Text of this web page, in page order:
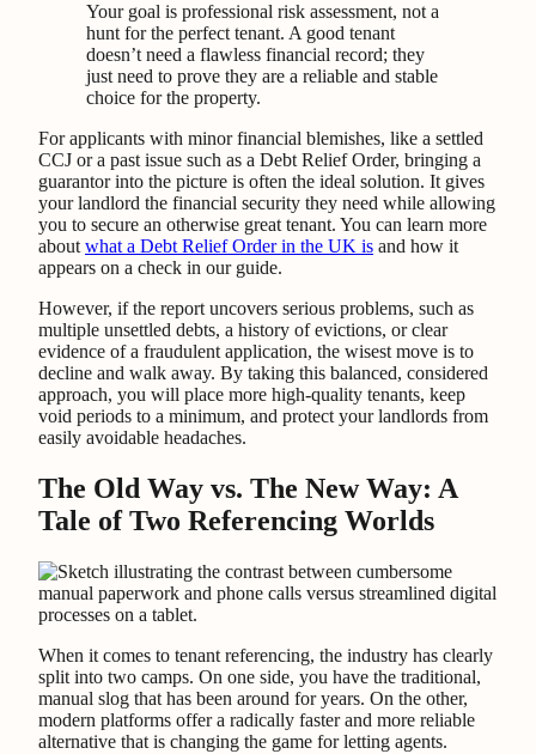
Your goal is professional risk assessment, not a
hunt for the perfect tenant. A good tenant
doesn’t need a flawless financial record; they
just need to prove they are a reliable and stable
choice for the property.
For applicants with minor financial blemishes, like a settled
CCJ or a past issue such as a Debt Relief Order, bringing a
guarantor into the picture is often the ideal solution. It gives
your landlord the financial security they need while allowing
you to secure an otherwise great tenant. You can learn more
about what a Debt Relief Order in the UK is and how it
appears on a check in our guide.
However, if the report uncovers serious problems, such as
multiple unsettled debts, a history of evictions, or clear
evidence of a fraudulent application, the wisest move is to
decline and walk away. By taking this balanced, considered
approach, you will place more high-quality tenants, keep
void periods to a minimum, and protect your landlords from
easily avoidable headaches.
The Old Way vs. The New Way: A
Tale of Two Referencing Worlds
When it comes to tenant referencing, the industry has clearly
split into two camps. On one side, you have the traditional,
manual slog that has been around for years. On the other,
modern platforms offer a radically faster and more reliable
alternative that is changing the game for letting agents.